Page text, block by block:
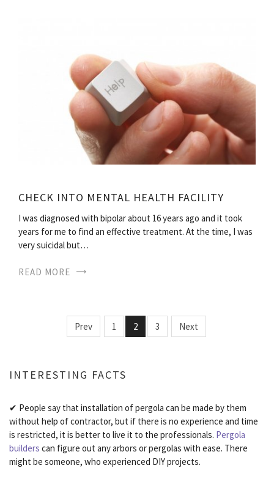
CHECK INTO MENTAL HEALTH FACILITY
I was diagnosed with bipolar about 16 years ago and it took
years for me to find an effective treatment. At the time, I was
very suicidal but…
READ MORE
Prev 1 2 3 Next
INTERESTING FACTS
✔ People say that installation of pergola can be made by them
without help of contractor, but if there is no experience and time
is restricted, it is better to live it to the professionals. Pergola
builders can figure out any arbors or pergolas with ease. There
might be someone, who experienced DIY projects.